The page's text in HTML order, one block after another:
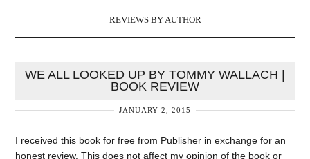
REVIEWS BY AUTHOR
WE ALL LOOKED UP BY TOMMY WALLACH |
BOOK REVIEW
JANUARY 2, 2015
I received this book for free from Publisher in exchange for an
honest review. This does not affect my opinion of the book or